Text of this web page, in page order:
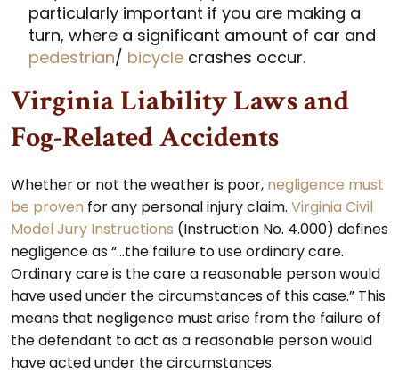
particularly important if you are making a
turn, where a significant amount of car and
pedestrian/ bicycle crashes occur.
Virginia Liability Laws and
Fog-Related Accidents
Whether or not the weather is poor, negligence must
be proven for any personal injury claim. Virginia Civil
Model Jury Instructions (Instruction No. 4.000) defines
negligence as “…the failure to use ordinary care.
Ordinary care is the care a reasonable person would
have used under the circumstances of this case.” This
means that negligence must arise from the failure of
the defendant to act as a reasonable person would
have acted under the circumstances.